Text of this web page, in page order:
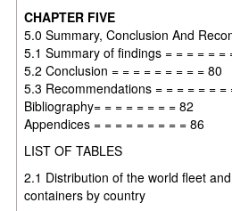
CHAPTER FIVE
5.0 Summary, Conclusion And
5.1 Summary of findings = = = = = =
5.2 Conclusion = = = = = = = = = 80
5.3 Recommendations = = = = = = =
Bibliography= = = = = = = = 82
Appendices = = = = = = = = = 86
LIST OF TABLES
2.1 Distribution of the world fleet
containers by country